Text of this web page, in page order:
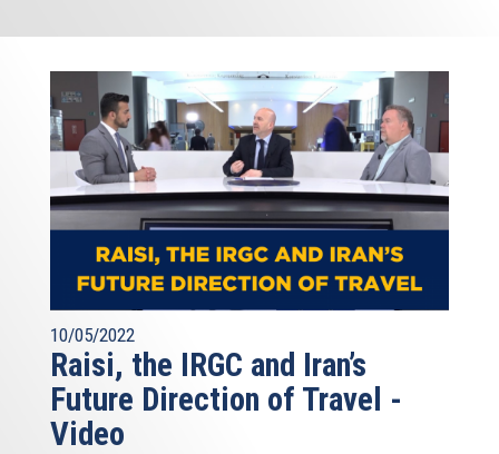
10/05/2022
Raisi, the IRGC and Iran’s
Future Direction of Travel -
Video